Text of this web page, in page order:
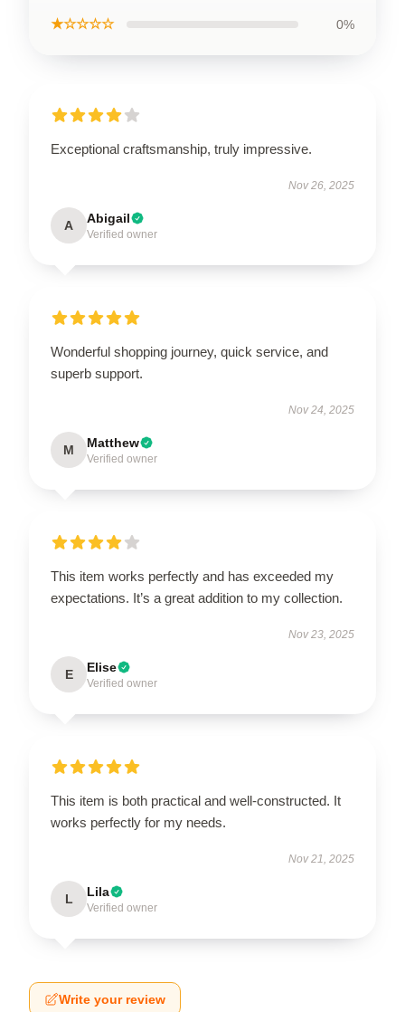
★☆☆☆☆ 0%
Exceptional craftsmanship, truly impressive.
Nov 26, 2025
A Abigail
Verified owner
Wonderful shopping journey, quick service, and
superb support.
Nov 24, 2025
M Matthew
Verified owner
This item works perfectly and has exceeded my
expectations. It’s a great addition to my collection.
Nov 23, 2025
E Elise
Verified owner
This item is both practical and well-constructed. It
works perfectly for my needs.
Nov 21, 2025
L Lila
Verified owner
Write your review